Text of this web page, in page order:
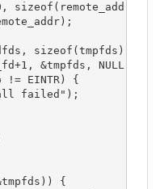
sizeof(remote_addr));
sizeof(tmpfds));
&tmpfds, NULL,
!= EINTR) {
failed");
{